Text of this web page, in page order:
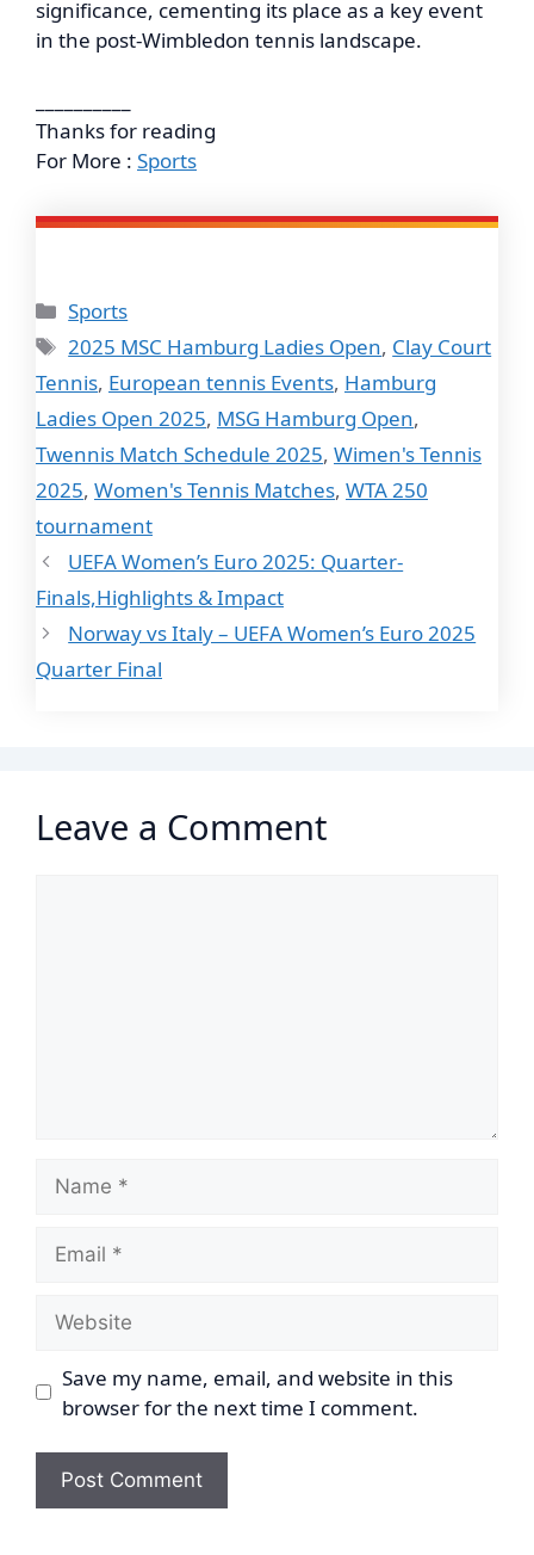
significance, cementing its place as a key event
in the post-Wimbledon tennis landscape.
Thanks for reading
For More : Sports
Categories
Sports
Tags
2025 MSC Hamburg Ladies Open, Clay Court
Tennis, European tennis Events, Hamburg
Ladies Open 2025, MSG Hamburg Open,
Twennis Match Schedule 2025, Wimen's Tennis
2025, Women's Tennis Matches, WTA 250
tournament
UEFA Women’s Euro 2025: Quarter-
Finals,Highlights & Impact
Norway vs Italy – UEFA Women’s Euro 2025
Quarter Final
Leave a Comment
Name
Email
Website
Save my name, email, and website in this
browser for the next time I comment.